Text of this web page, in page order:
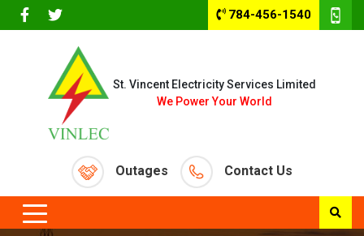
784-456-1540
St. Vincent Electricity Services Limited
We Power Your World
Outages Contact Us